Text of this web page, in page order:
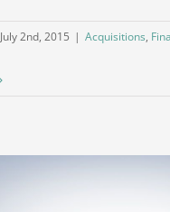
July 2nd, 2015 | Acquisitions,